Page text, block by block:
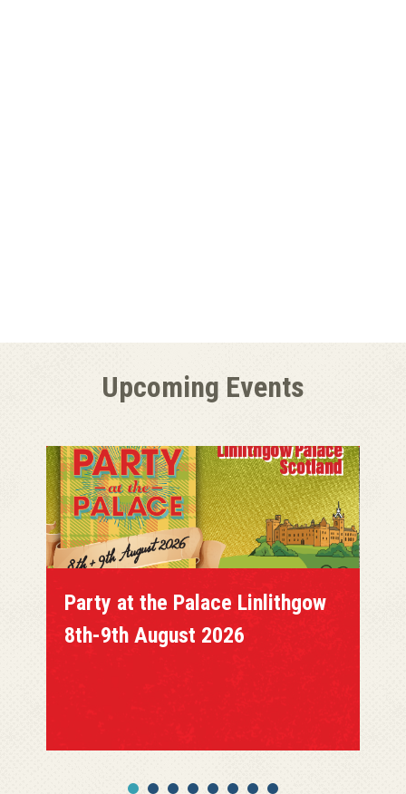
Upcoming Events
Party at the Palace Linlithgow
8th-9th August 2026